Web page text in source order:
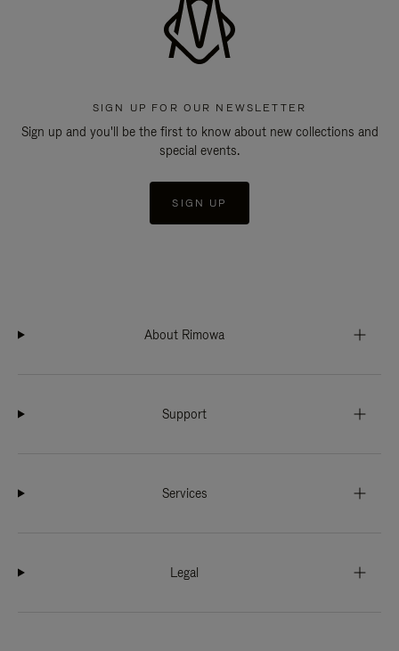
SIGN UP FOR OUR NEWSLETTER
Sign up and you'll be the first to know about new collections and
special events.
SIGN UP
About Rimowa
Support
Services
Legal